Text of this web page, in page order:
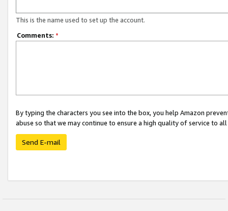
This is the name used to set up the account.
Comments: *
By typing the characters you see into the box, you help Amazon
abuse so that we may continue to ensure a high quality of service to
Send E-mail